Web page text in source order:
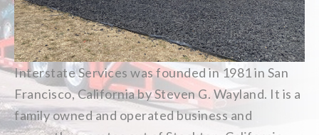
Interstate Services was founded in 1981 in San
Francisco, California by Steven G. Wayland. It is a
family owned and operated business and